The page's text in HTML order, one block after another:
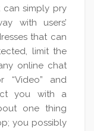
can simply pry
with users’
that can
limit the
online chat
“Video” and
you with a
one thing
you possibly